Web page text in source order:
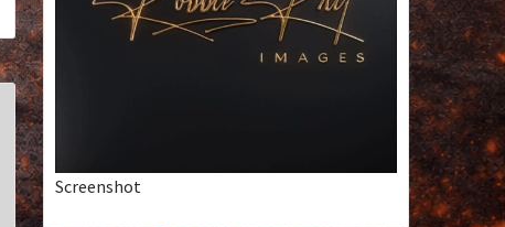
Screenshot